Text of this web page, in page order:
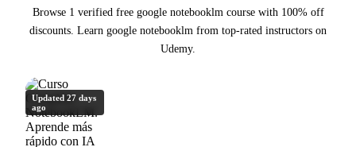
Browse 1 verified free google notebooklm course with 100% off
discounts. Learn google notebooklm from top-rated instructors on
Udemy.
Updated 27 days
ago